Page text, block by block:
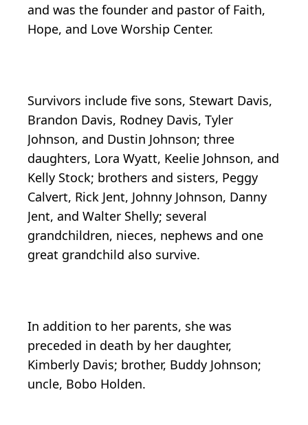
and was the founder and pastor of Faith,
Hope, and Love Worship Center.
Survivors include five sons, Stewart Davis,
Brandon Davis, Rodney Davis, Tyler
Johnson, and Dustin Johnson; three
daughters, Lora Wyatt, Keelie Johnson, and
Kelly Stock; brothers and sisters, Peggy
Calvert, Rick Jent, Johnny Johnson, Danny
Jent, and Walter Shelly; several
grandchildren, nieces, nephews and one
great grandchild also survive.
In addition to her parents, she was
preceded in death by her daughter,
Kimberly Davis; brother, Buddy Johnson;
uncle, Bobo Holden.